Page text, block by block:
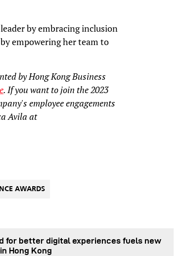
by embracing inclusion
empowering her team to
by Hong Kong Business
. If you want to join the 2023
employee engagements
Avila at
AWARDS
for better digital experiences fuels new
Hong Kong